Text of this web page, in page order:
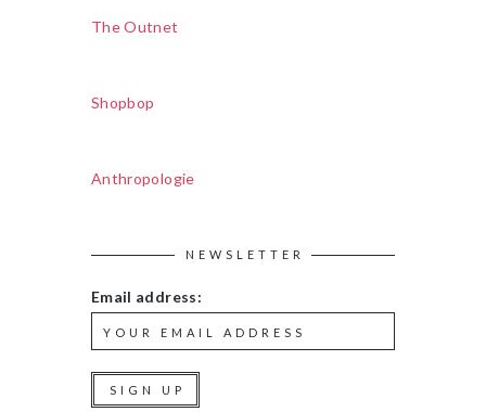
The Outnet
Shopbop
Anthropologie
NEWSLETTER
Email address: